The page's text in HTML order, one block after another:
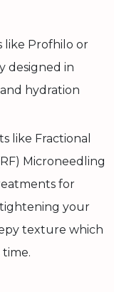
like Profhilo or
designed in
hydration
like Fractional
Microneedling
for
your
texture which